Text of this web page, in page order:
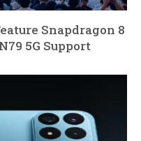
Snapdragon 8
5G Support